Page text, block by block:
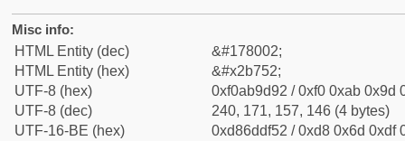
Misc info:
HTML Entity (dec)
&#178002;
HTML Entity (hex)
&#x2b752;
UTF-8 (hex)
0xf0ab9d92 / 0xf0 0xab 0x9d
UTF-8 (dec)
240, 171, 157, 146 (4 bytes)
UTF-16-BE (hex)
0xd86ddf52 / 0xd8 0x6d 0xdf